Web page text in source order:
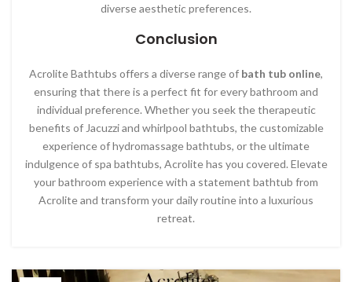
diverse aesthetic preferences.
Conclusion
Acrolite Bathtubs offers a diverse range of bath tub online,
ensuring that there is a perfect fit for every bathroom and
individual preference. Whether you seek the therapeutic
benefits of Jacuzzi and whirlpool bathtubs, the customizable
experience of hydromassage bathtubs, or the ultimate
indulgence of spa bathtubs, Acrolite has you covered. Elevate
your bathroom experience with a statement bathtub from
Acrolite and transform your daily routine into a luxurious
retreat.